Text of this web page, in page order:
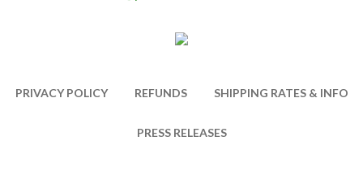
PRIVACY POLICY REFUNDS SHIPPING RATES & INFO
PRESS RELEASES